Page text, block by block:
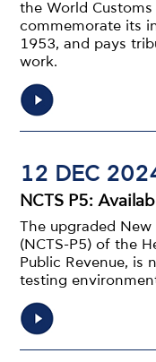
the World
commemorate its
1953, and pays
work.
12 DEC
NCTS P5:
The upgraded
(NCTS-P5) of the
Public Revenue, is
testing